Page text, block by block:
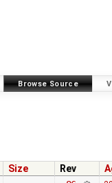
Browse Source
Size Rev